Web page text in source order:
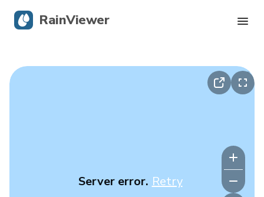
Server error. Retry
RainViewer